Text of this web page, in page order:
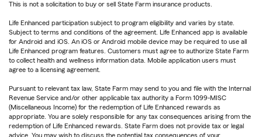
This is not a solicitation to buy or sell State Farm insurance products.
Life Enhanced participation subject to program eligibility and varies by state.
Subject to terms and conditions of the agreement. Life Enhanced app is available
for Android and iOS. An iOS or Android mobile device may be required to use all
Life Enhanced program features. Customers must agree to authorize State Farm
to collect health and wellness information data. Mobile application users must
agree to a licensing agreement.
Pursuant to relevant tax law, State Farm may send to you and file with the Internal
Revenue Service and/or other applicable tax authority a Form 1099-MISC
(Miscellaneous Income) for the redemption of Life Enhanced rewards as
appropriate. You are solely responsible for any tax consequences arising from the
redemption of Life Enhanced rewards. State Farm does not provide tax or legal
advice. You may wish to discuss the potential tax consequences of your